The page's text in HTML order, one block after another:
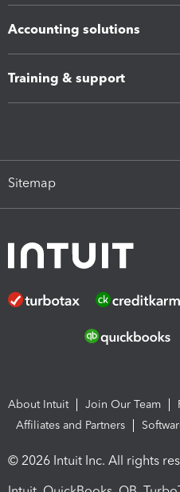
Accounting solutions
Training & support
Sitemap
About Intuit Join Our Team
Affiliates and Partners
© 2026 Intuit Inc. All rights